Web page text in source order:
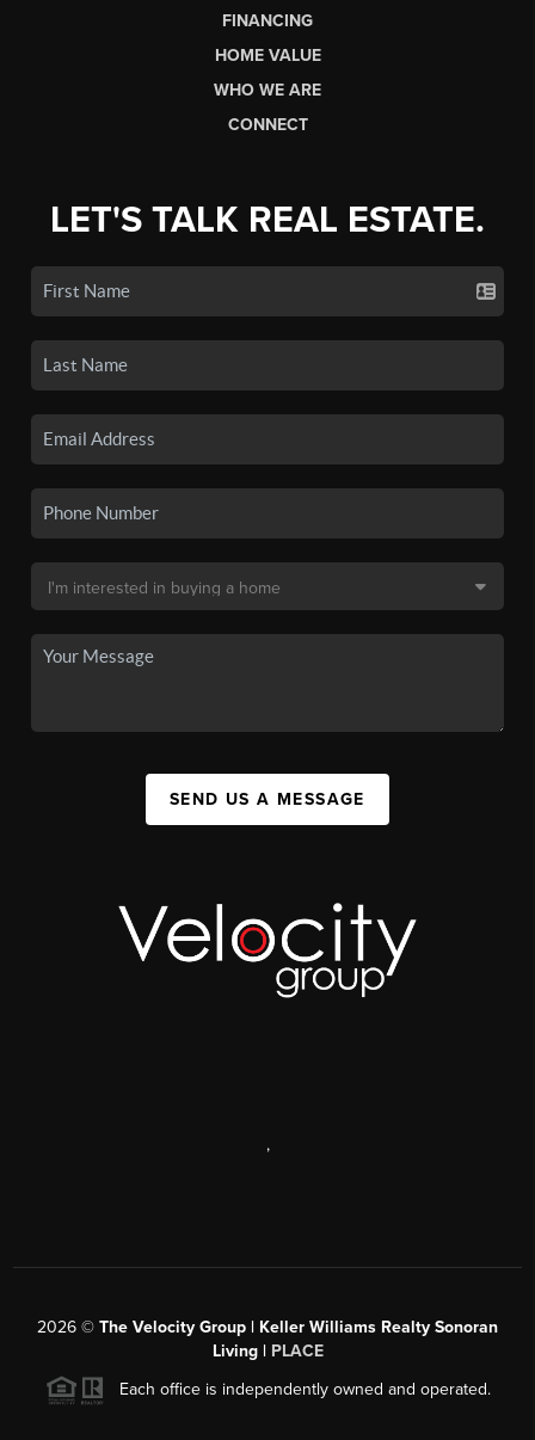
FINANCING
HOME VALUE
WHO WE ARE
CONNECT
LET'S TALK REAL ESTATE.
SEND US A MESSAGE
,
2026 © The Velocity Group | Keller Williams Realty Sonoran
Living | PLACE
Each office is independently owned and operated.